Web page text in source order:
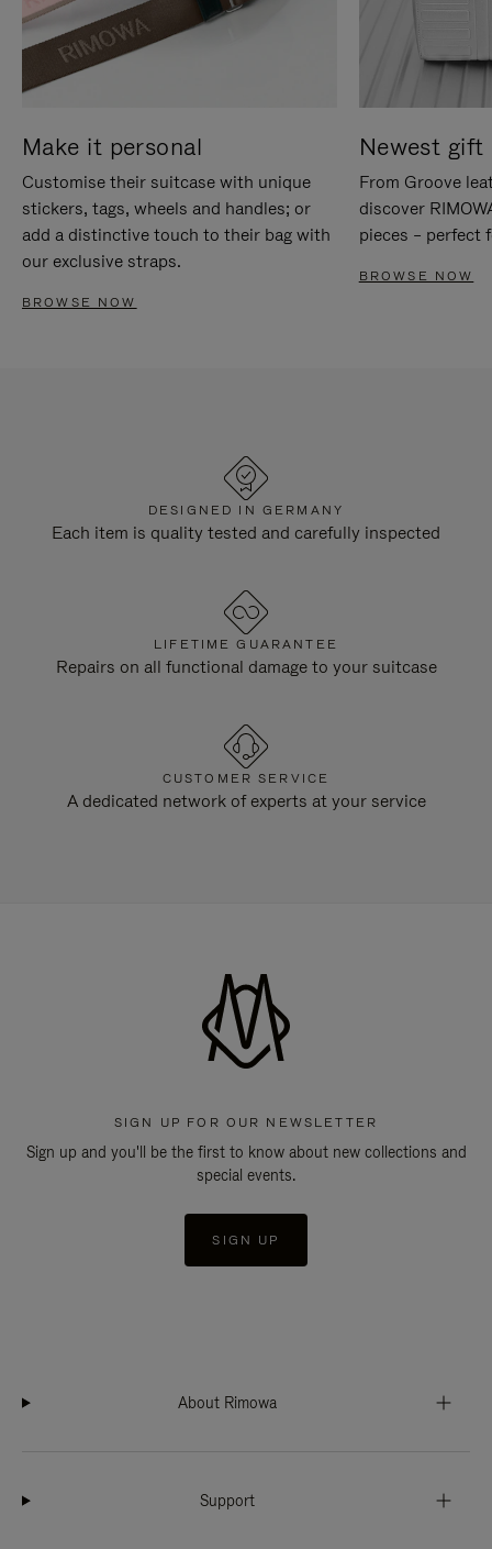
Make it personal
Customise their suitcase with unique
stickers, tags, wheels and handles; or
add a distinctive touch to their bag with
our exclusive straps.
BROWSE NOW
Newest gift
From Groove
discover
pieces – perfect
BROWSE NOW
DESIGNED IN GERMANY
Each item is quality tested and carefully inspected
LIFETIME GUARANTEE
Repairs on all functional damage to your suitcase
CUSTOMER SERVICE
A dedicated network of experts at your service
SIGN UP FOR OUR NEWSLETTER
Sign up and you'll be the first to know about new collections and
special events.
SIGN UP
About Rimowa
Support